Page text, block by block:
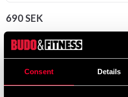
Consent Details
690 SEK
Excl. TAX: 552.00 SEK
remove add